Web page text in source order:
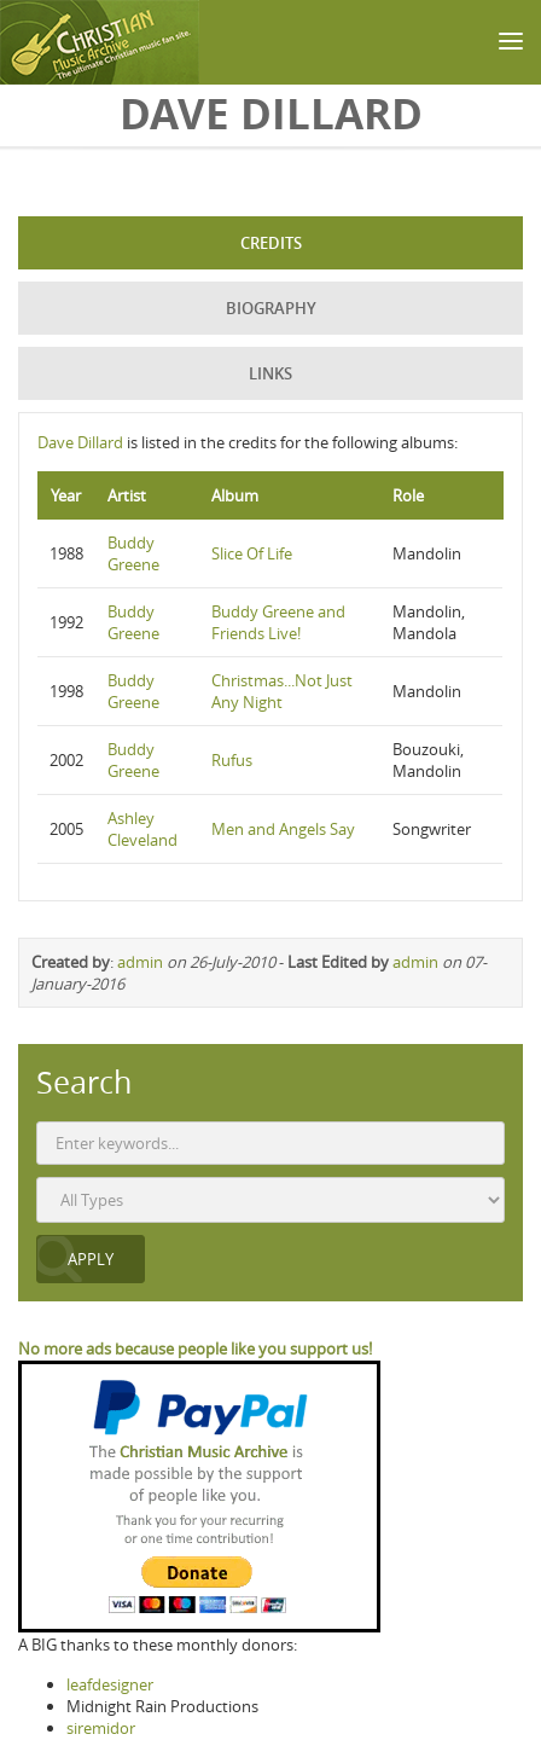
Skip to main contentDAVE DILLARD
CREDITS
BIOGRAPHY
LINKS
Dave Dillard is listed in the credits for the following albums:
Year Artist Album Role
1988
Buddy
Greene
Slice Of Life Mandolin
1992
Buddy
Greene
Buddy Greene and
Friends Live!
Mandolin,
Mandola
1998
Buddy
Greene
Christmas...Not Just
Any Night
Mandolin
2002
Buddy
Greene
Rufus
Bouzouki,
Mandolin
2005
Ashley
Cleveland
Men and Angels Say Songwriter
Created by:admin on 26-July-2010- Last Edited byadmin on 07-
January-2016
Search
No more ads because people like you support us!
A BIG thanks to these monthly donors:
leafdesigner
Midnight Rain Productions
siremidor